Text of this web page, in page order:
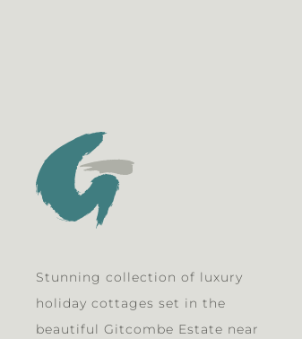
Stunning collection of luxury
holiday cottages set in the
beautiful Gitcombe Estate near